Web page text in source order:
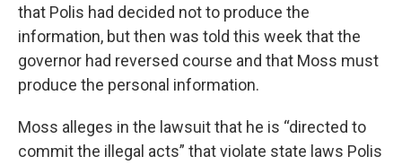
that Polis had decided not to produce the
information, but then was told this week that the
governor had reversed course and that Moss must
produce the personal information.
Moss alleges in the lawsuit that he is “directed to
commit the illegal acts” that violate state laws Polis